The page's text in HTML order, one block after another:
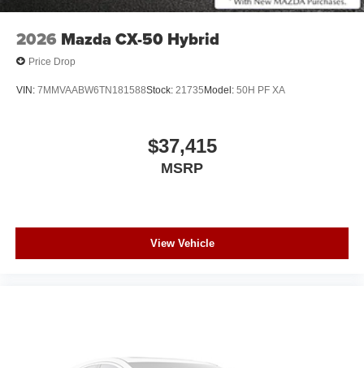
2026 Mazda CX-50 Hybrid
Price Drop
VIN: 7MMVAABW6TN181588Stock: 21735Model: 50H PF XA
$37,415
MSRP
View Vehicle